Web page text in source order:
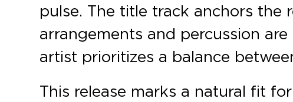
pulse. The title track anchors the
arrangements and percussion
artist prioritizes a balance
This release marks a natural fit for